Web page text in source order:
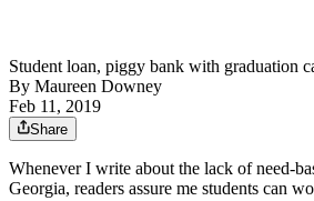
Student loan, piggy bank with graduation
By Maureen Downey
Feb 11, 2019
Share
Whenever I write about the lack of need-
Georgia, readers assure me students can